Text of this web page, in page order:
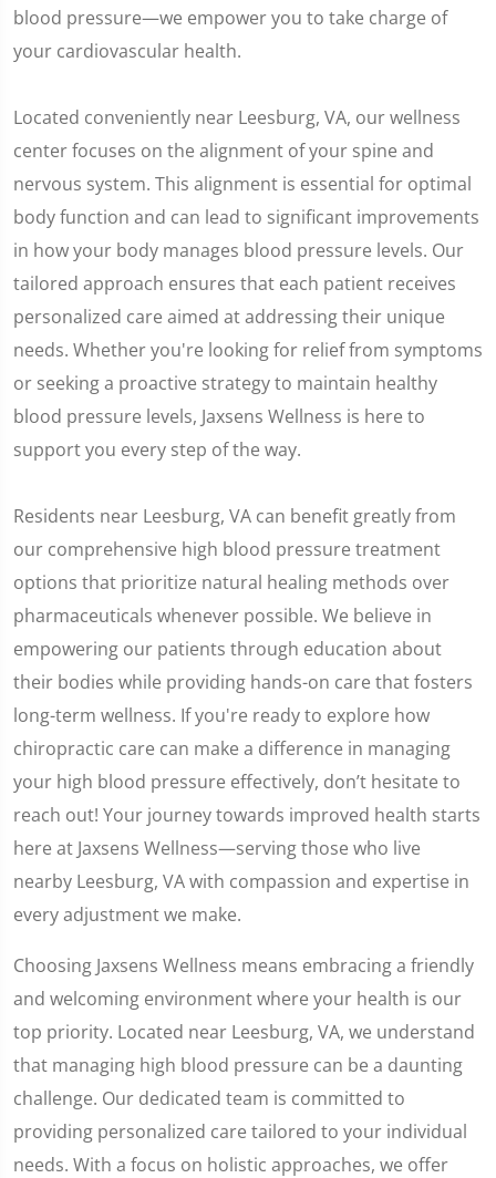
blood pressure—we empower you to take charge of
your cardiovascular health.
Located conveniently near Leesburg, VA, our wellness
center focuses on the alignment of your spine and
nervous system. This alignment is essential for optimal
body function and can lead to significant improvements
in how your body manages blood pressure levels. Our
tailored approach ensures that each patient receives
personalized care aimed at addressing their unique
needs. Whether you're looking for relief from symptoms
or seeking a proactive strategy to maintain healthy
blood pressure levels, Jaxsens Wellness is here to
support you every step of the way.
Residents near Leesburg, VA can benefit greatly from
our comprehensive high blood pressure treatment
options that prioritize natural healing methods over
pharmaceuticals whenever possible. We believe in
empowering our patients through education about
their bodies while providing hands-on care that fosters
long-term wellness. If you're ready to explore how
chiropractic care can make a difference in managing
your high blood pressure effectively, don’t hesitate to
reach out! Your journey towards improved health starts
here at Jaxsens Wellness—serving those who live
nearby Leesburg, VA with compassion and expertise in
every adjustment we make.
Choosing Jaxsens Wellness means embracing a friendly
and welcoming environment where your health is our
top priority. Located near Leesburg, VA, we understand
that managing high blood pressure can be a daunting
challenge. Our dedicated team is committed to
providing personalized care tailored to your individual
needs. With a focus on holistic approaches, we offer